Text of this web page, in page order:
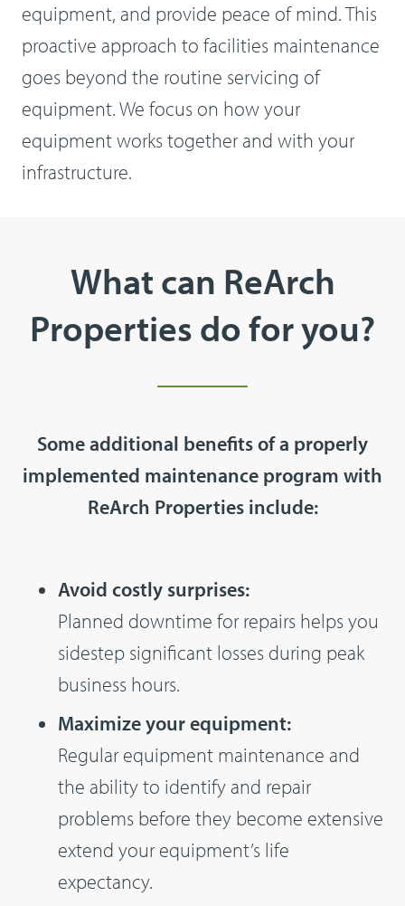
equipment, and provide peace of mind. This
proactive approach to facilities maintenance
goes beyond the routine servicing of
equipment. We focus on how your
equipment works together and with your
infrastructure.
What can ReArch
Properties do for you?
Some additional benefits of a properly
implemented maintenance program with
ReArch Properties include:
Avoid costly surprises:
Planned downtime for repairs helps you
sidestep significant losses during peak
business hours.
Maximize your equipment:
Regular equipment maintenance and
the ability to identify and repair
problems before they become extensive
extend your equipment’s life
expectancy.